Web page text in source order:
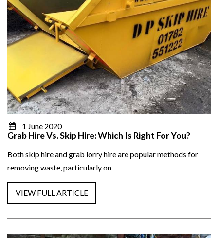
1 June 2020
Grab Hire Vs. Skip Hire: Which Is Right For You?
Both skip hire and grab lorry hire are popular methods for
removing waste, particularly on…